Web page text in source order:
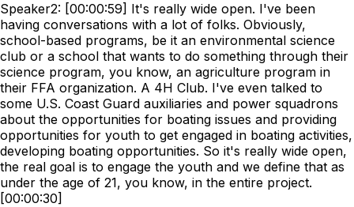
Speaker2: [00:00:59] It's really wide open. I've been
having conversations with a lot of folks. Obviously,
school-based programs, be it an environmental science
club or a school that wants to do something through their
science program, you know, an agriculture program in
their FFA organization. A 4H Club. I've even talked to
some U.S. Coast Guard auxiliaries and power squadrons
about the opportunities for boating issues and providing
opportunities for youth to get engaged in boating activities,
developing boating opportunities. So it's really wide open,
the real goal is to engage the youth and we define that as
under the age of 21, you know, in the entire project.
[00:00:30]